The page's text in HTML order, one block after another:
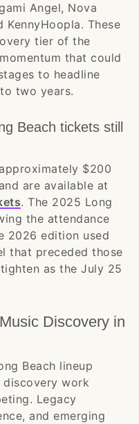
Angel, Nova
KennyHoopla. These
tier of the
that could
to headline
two years.
Beach tickets still
$200
are available at
. The 2025 Long
the attendance
2026 edition used
that preceded those
as the July 25
Discovery in
Beach lineup
discovery work
Legacy
and emerging